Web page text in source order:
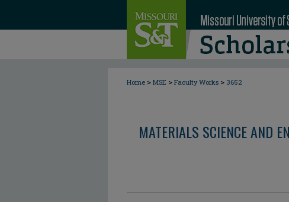
Home > MSE > Faculty Works > 3652
MATERIALS SCIENCE AND